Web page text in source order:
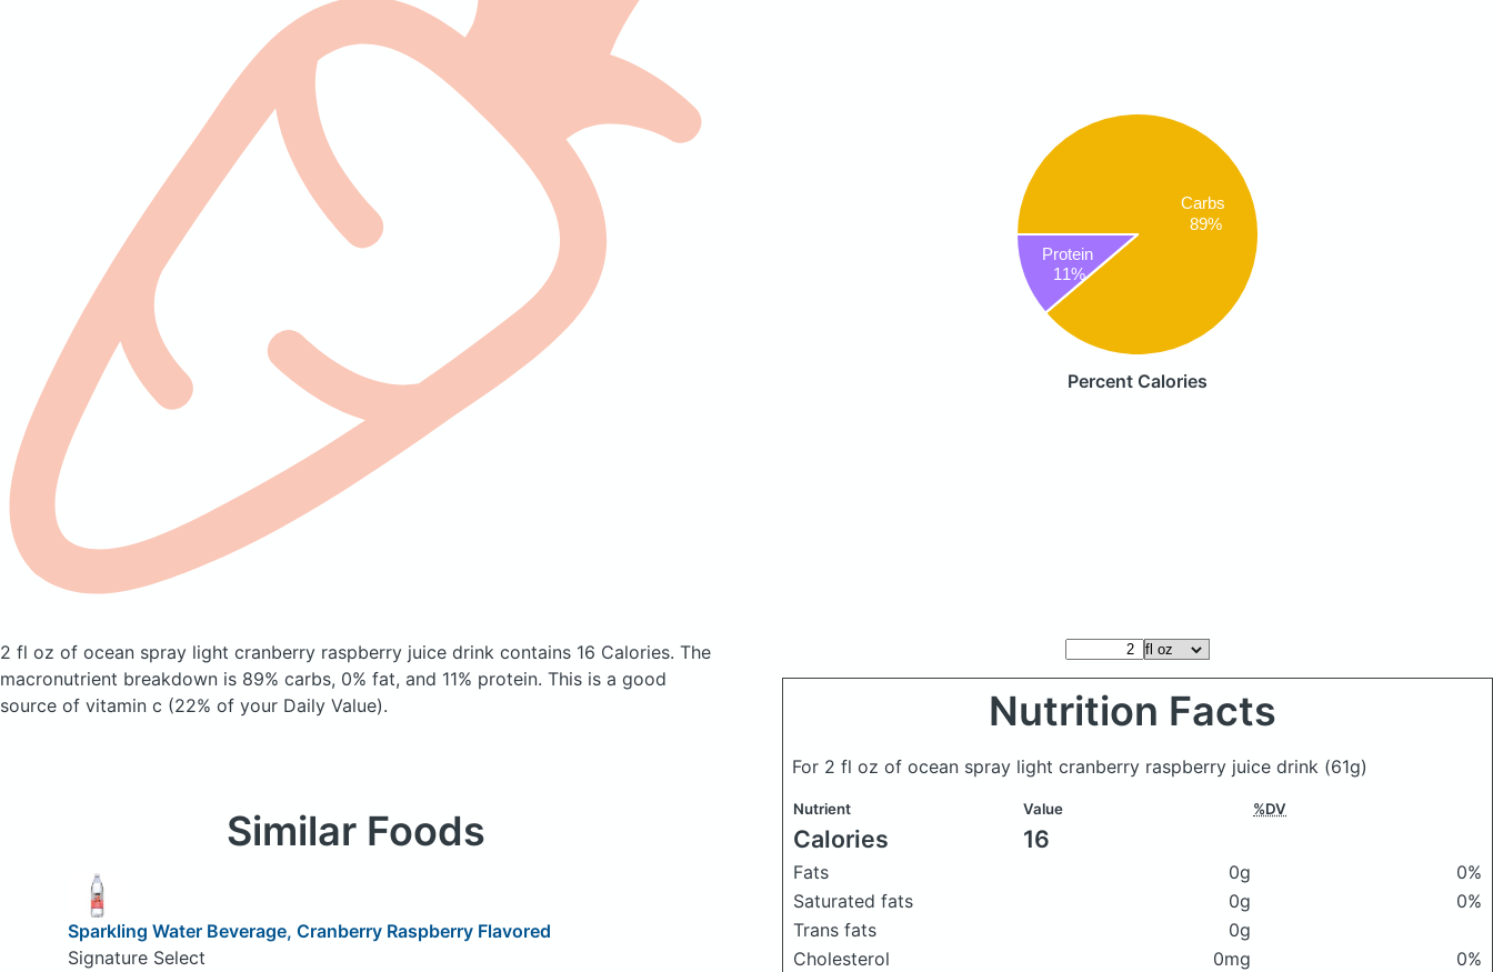
Carbs
89%
Protein
11%
Percent Calories
2 fl oz of ocean spray light cranberry raspberry juice drink contains 16 Calories. The
macronutrient breakdown is 89% carbs, 0% fat, and 11% protein. This is a good
source of vitamin c (22% of your Daily Value).
Nutrition Facts
For 2 fl oz of ocean spray light cranberry raspberry juice drink (61g)
Nutrient Value %DV
Calories 16
Fats 0g
0%
Saturated fats
0g
0%
Trans fats
0g
Cholesterol
0mg
0%
Similar Foods
Sparkling Water Beverage, Cranberry Raspberry Flavored
Signature Select